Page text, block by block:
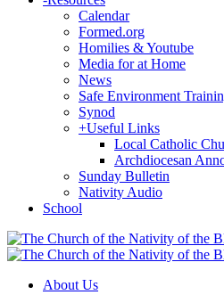
Calendar
Formed.org
Homilies & Youtube
Media for at Home
News
Safe Environment
Synod
+Useful Links
Local Catholic
Archdiocesan
Sunday Bulletin
Nativity Audio
School
About Us